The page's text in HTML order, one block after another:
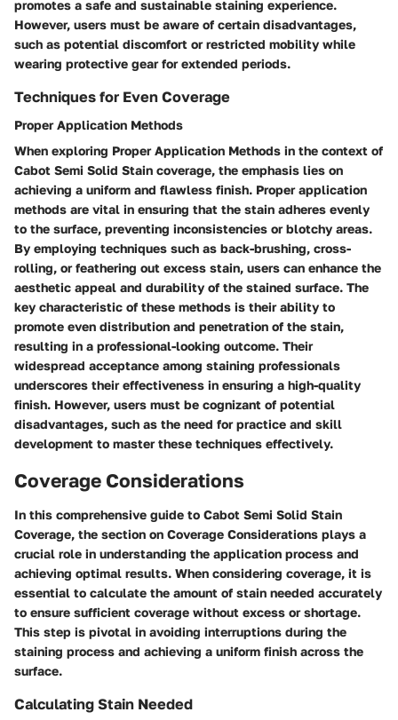
promotes a safe and sustainable staining experience.
However, users must be aware of certain disadvantages,
such as potential discomfort or restricted mobility while
wearing protective gear for extended periods.
Techniques for Even Coverage
Proper Application Methods
When exploring Proper Application Methods in the context of
Cabot Semi Solid Stain coverage, the emphasis lies on
achieving a uniform and flawless finish. Proper application
methods are vital in ensuring that the stain adheres evenly
to the surface, preventing inconsistencies or blotchy areas.
By employing techniques such as back-brushing, cross-
rolling, or feathering out excess stain, users can enhance the
aesthetic appeal and durability of the stained surface. The
key characteristic of these methods is their ability to
promote even distribution and penetration of the stain,
resulting in a professional-looking outcome. Their
widespread acceptance among staining professionals
underscores their effectiveness in ensuring a high-quality
finish. However, users must be cognizant of potential
disadvantages, such as the need for practice and skill
development to master these techniques effectively.
Coverage Considerations
In this comprehensive guide to Cabot Semi Solid Stain
Coverage, the section on Coverage Considerations plays a
crucial role in understanding the application process and
achieving optimal results. When considering coverage, it is
essential to calculate the amount of stain needed accurately
to ensure sufficient coverage without excess or shortage.
This step is pivotal in avoiding interruptions during the
staining process and achieving a uniform finish across the
surface.
Calculating Stain Needed